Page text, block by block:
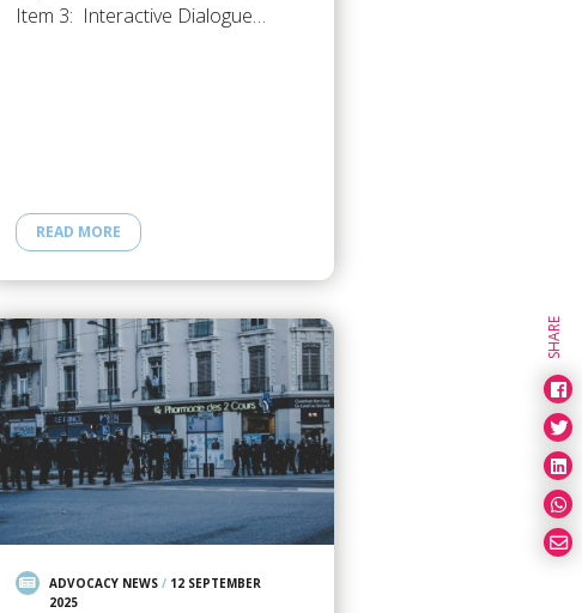
Item 3: Interactive Dialogue…
READ MORE
ADVOCACY NEWS/ 12 SEPTEMBER
2025
SHARE